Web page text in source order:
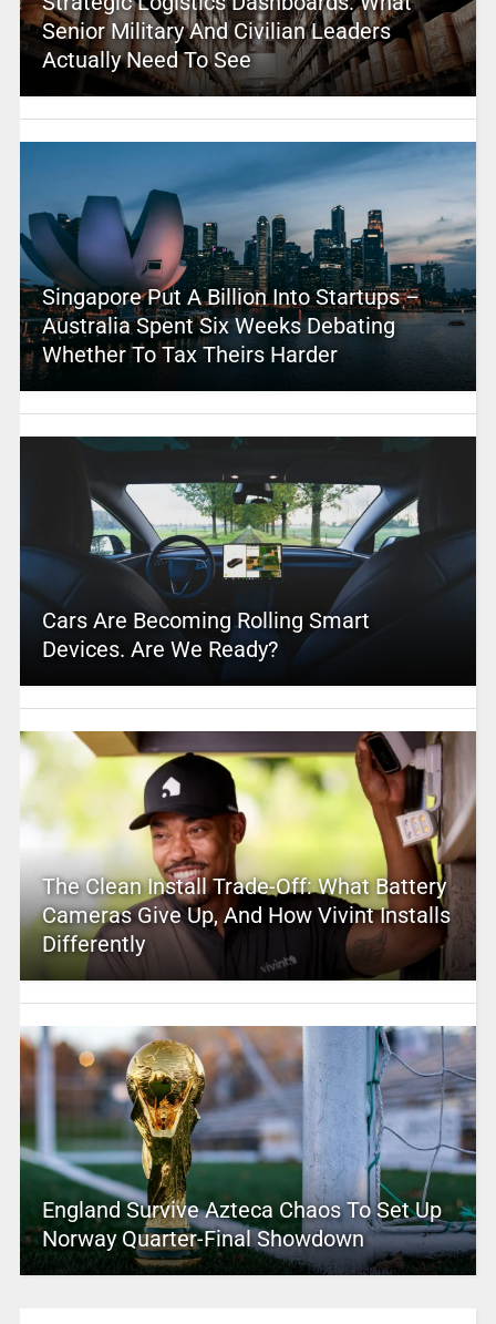
Senior Military And Civilian Leaders
Actually Need To See
Singapore Put A Billion Into Startups –
Australia Spent Six Weeks Debating
Whether To Tax Theirs Harder
Cars Are Becoming Rolling Smart
Devices. Are We Ready?
The Clean Install Trade-Off: What Battery
Cameras Give Up, And How Vivint Installs
Differently
England Survive Azteca Chaos To Set Up
Norway Quarter-Final Showdown